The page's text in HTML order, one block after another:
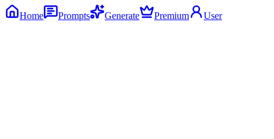
Home Prompts Generate Premium User